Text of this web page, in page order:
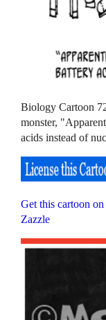
Biology Cartoon
monster,
acids instead of
Get this cartoon
Zazzle